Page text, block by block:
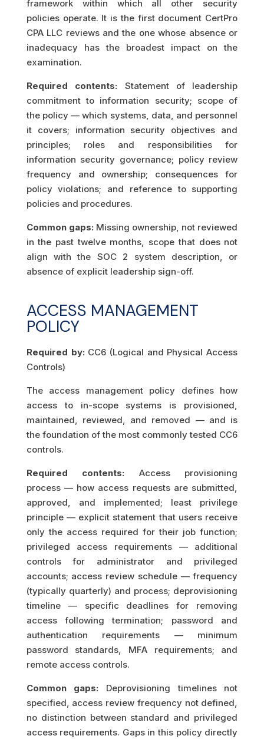
framework within which all other security
policies operate. It is the first document CertPro
CPA LLC reviews and the one whose absence or
inadequacy has the broadest impact on the
examination.
Required contents: Statement of leadership
commitment to information security; scope of
the policy — which systems, data, and personnel
it covers; information security objectives and
principles; roles and responsibilities for
information security governance; policy review
frequency and ownership; consequences for
policy violations; and reference to supporting
policies and procedures.
Common gaps: Missing ownership, not reviewed
in the past twelve months, scope that does not
align with the SOC 2 system description, or
absence of explicit leadership sign-off.
ACCESS MANAGEMENT
POLICY
Required by: CC6 (Logical and Physical Access
Controls)
The access management policy defines how
access to in-scope systems is provisioned,
maintained, reviewed, and removed — and is
the foundation of the most commonly tested CC6
controls.
Required contents: Access provisioning
process — how access requests are submitted,
approved, and implemented; least privilege
principle — explicit statement that users receive
only the access required for their job function;
privileged access requirements — additional
controls for administrator and privileged
accounts; access review schedule — frequency
(typically quarterly) and process; deprovisioning
timeline — specific deadlines for removing
access following termination; password and
authentication requirements — minimum
password standards, MFA requirements; and
remote access controls.
Common gaps: Deprovisioning timelines not
specified, access review frequency not defined,
no distinction between standard and privileged
access requirements. Gaps in this policy directly